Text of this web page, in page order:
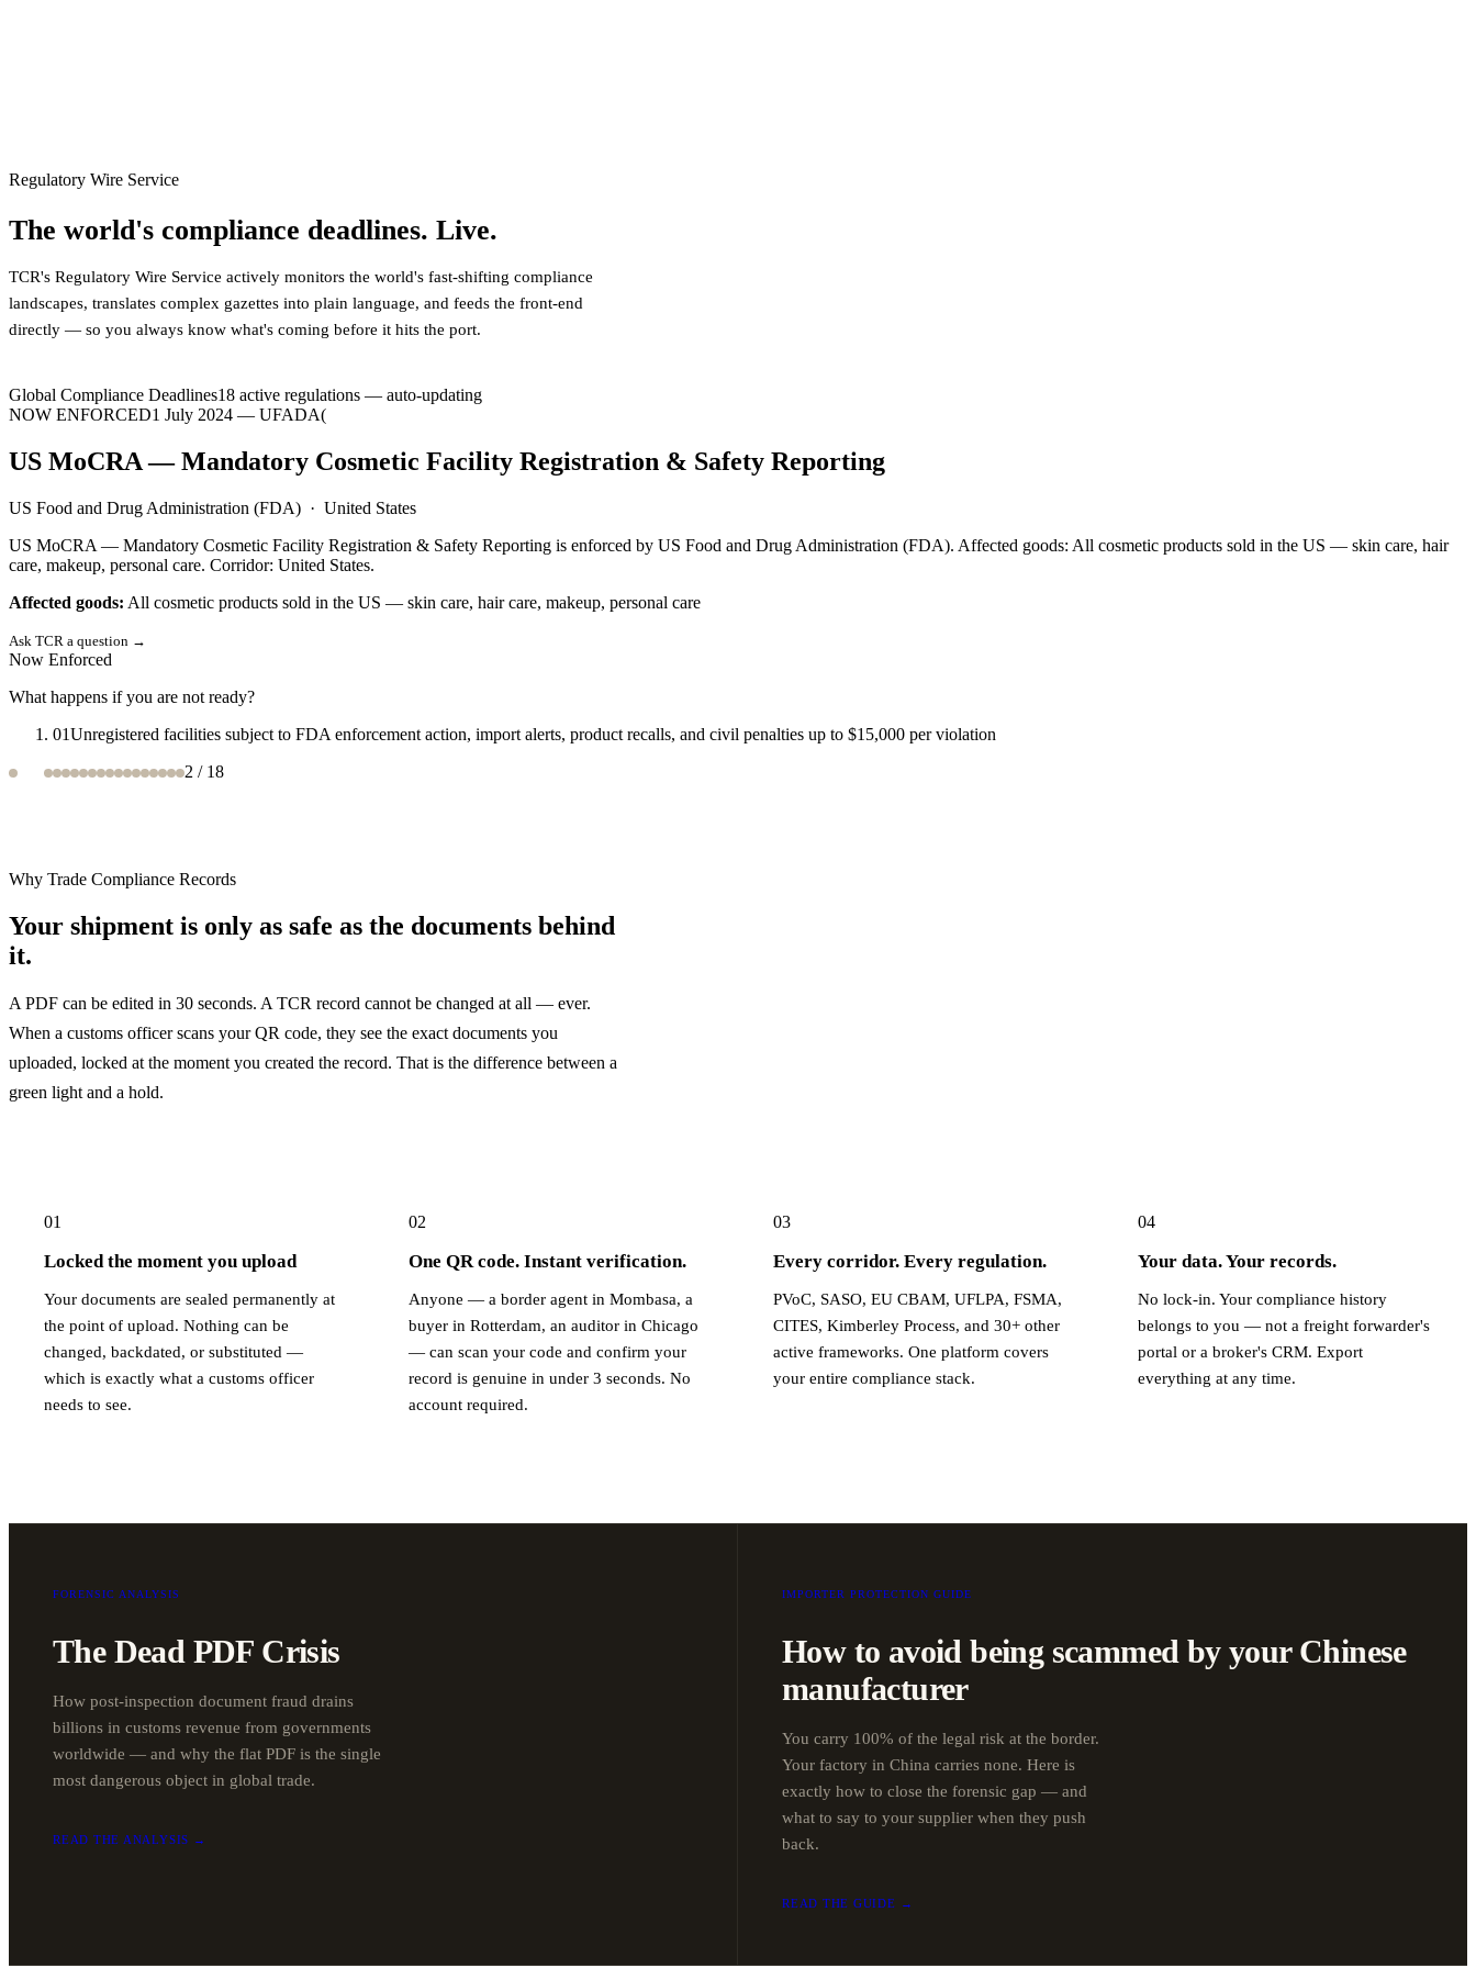
Regulatory Wire Service
The world's compliance deadlines. Live.
TCR's Regulatory Wire Service actively monitors the world's fast-shifting compliance
landscapes, translates complex gazettes into plain language, and feeds the front-end
directly — so you always know what's coming before it hits the port.
Global Compliance Deadlines18 active regulations — auto-updating
NOW ENFORCED18 July 2024—EC
EU Ecodesign for Sustainable Products Regulation (ESPR) — Framework in Force
European Commission·European Union
EU Ecodesign for Sustainable Products Regulation (ESPR) — Framework in Force is enforced by European Commission. Affected goods: Textiles, furniture, electronics, steel, cement, chemicals — phased by
product category. Corridor: European Union.
Affected goods: Textiles, furniture, electronics, steel, cement, chemicals — phased by product category
Ask TCR a question →
Now Enforced
What happens if you are not ready?
01Non-compliant products barred from EU market; Digital Product Passport (DPP) mandatory per category; fines up to 4% of annual EU turnover
3 / 18
Why Trade Compliance Records
Your shipment is only as safe as the documents behind
it.
A PDF can be edited in 30 seconds. A TCR record cannot be changed at all — ever.
When a customs officer scans your QR code, they see the exact documents you
uploaded, locked at the moment you created the record. That is the difference between a
green light and a hold.
01
Locked the moment you upload
Your documents are sealed permanently at
the point of upload. Nothing can be
changed, backdated, or substituted —
which is exactly what a customs officer
needs to see.
02
One QR code. Instant verification.
Anyone — a border agent in Mombasa, a
buyer in Rotterdam, an auditor in Chicago
— can scan your code and confirm your
record is genuine in under 3 seconds. No
account required.
03
Every corridor. Every regulation.
PVoC, SASO, EU CBAM, UFLPA, FSMA,
CITES, Kimberley Process, and 30+ other
active frameworks. One platform covers
your entire compliance stack.
04
Your data. Your records.
No lock-in. Your compliance history
belongs to you — not a freight forwarder's
portal or a broker's CRM. Export
everything at any time.
FORENSIC ANALYSIS
The Dead PDF Crisis
How post-inspection document fraud drains
billions in customs revenue from governments
worldwide — and why the flat PDF is the single
most dangerous object in global trade.
READ THE ANALYSIS →
IMPORTER PROTECTION GUIDE
How to avoid being scammed by your Chinese
manufacturer
You carry 100% of the legal risk at the border.
Your factory in China carries none. Here is
exactly how to close the forensic gap — and
what to say to your supplier when they push
back.
READ THE GUIDE →